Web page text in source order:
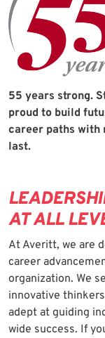
55 years strong.
proud to build
career paths with
last.
AT ALL
At Averitt, we are
career
organization. We
innovative
adept at guiding
wide success. If